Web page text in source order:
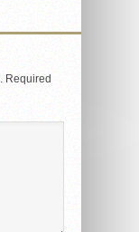
Required